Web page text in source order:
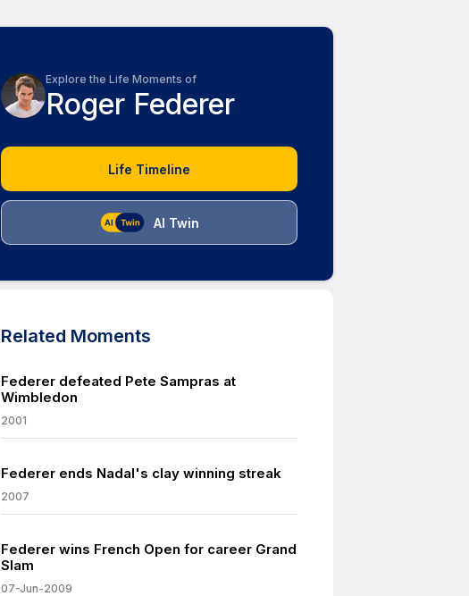
Explore the Life Moments of
Roger Federer
Life Timeline
AI Twin
Related Moments
Federer defeated Pete Sampras at
Wimbledon
2001
Federer ends Nadal's clay winning streak
2007
Federer wins French Open for career Grand
Slam
07-Jun-2009